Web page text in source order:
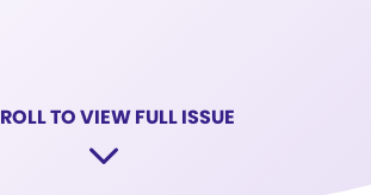
TO VIEW FULL ISSUE